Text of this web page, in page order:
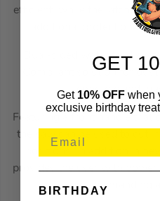
efficient, while the latched
additional protection
Dual-sided water feed
Compliant solution for
concrete and
Featuring a front handle that
the saw can be used to cut
provides the user with
demanding
GET
Get 10% OFF when
exclusive birthday
BIRTHDAY